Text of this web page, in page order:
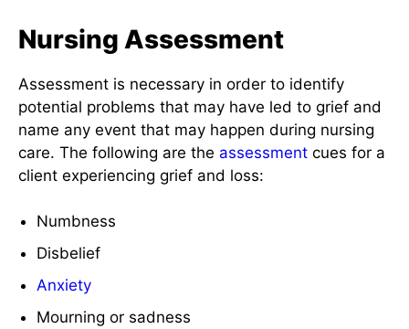
Nursing Assessment
Assessment is necessary in order to identify
potential problems that may have led to grief and
name any event that may happen during nursing
care. The following are the assessment cues for a
client experiencing grief and loss:
Numbness
Disbelief
Anxiety
Mourning or sadness